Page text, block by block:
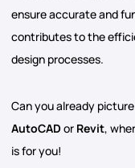
ensure accurate and
contributes to the
design processes.
Can you already
AutoCAD or Revit,
is for you!